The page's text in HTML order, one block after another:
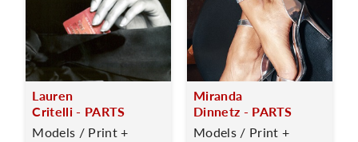
Lauren
Critelli - PARTS
Models / Print +
Miranda
Dinnetz - PARTS
Models / Print +